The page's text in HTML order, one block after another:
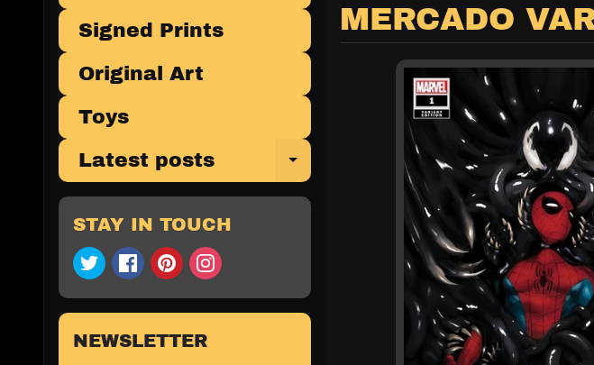
Signed Prints
Original Art
Toys
Latest posts
Expand child menu
STAY IN TOUCH
NEWSLETTER
MERCADO